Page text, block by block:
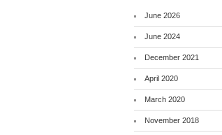
June 2026
June 2024
December 2021
April 2020
March 2020
November 2018